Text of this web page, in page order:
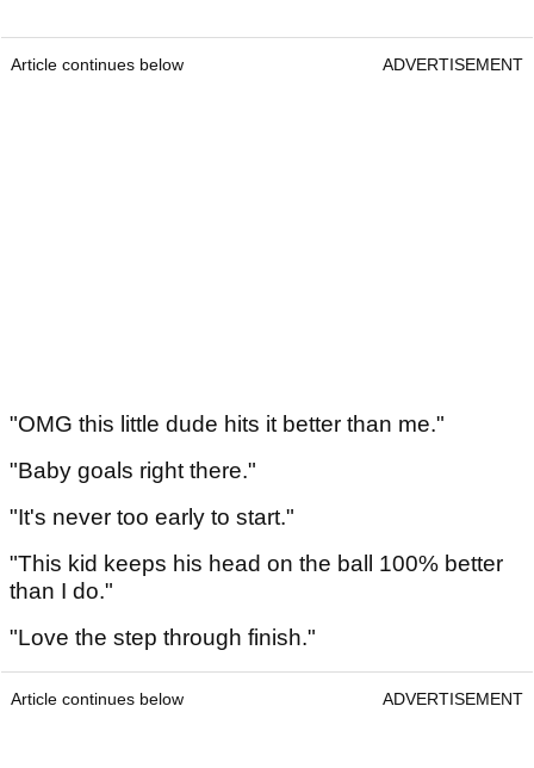
Article continues below ADVERTISEMENT
"OMG this little dude hits it better than me."
"Baby goals right there."
"It's never too early to start."
"This kid keeps his head on the ball 100% better
than I do."
"Love the step through finish."
Article continues below ADVERTISEMENT